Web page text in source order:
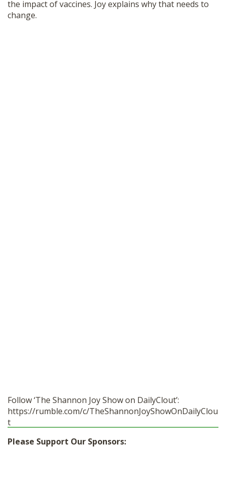
the impact of vaccines. Joy explains why that needs to
change.
Follow ‘The Shannon Joy Show on DailyClout’:
https://rumble.com/c/TheShannonJoyShowOnDailyClou
t
Please Support Our Sponsors: